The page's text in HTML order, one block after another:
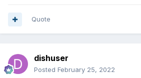
Quote
dishuser
Posted February 25, 2022